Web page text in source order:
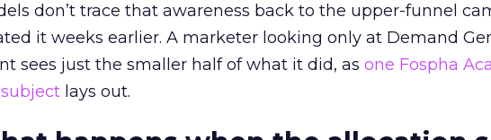
don’t trace that awareness back to the upper-funnel
it weeks earlier. A marketer looking only at Demand
sees just the smaller half of what it did, as one Fospha
lays out.